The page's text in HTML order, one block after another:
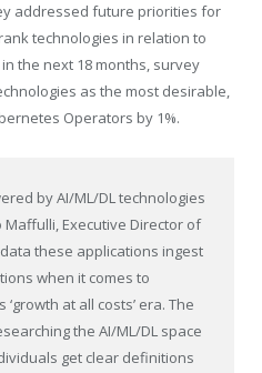
addressed future priorities for
technologies in relation to
the next 18 months, survey
as the most desirable,
Operators by 1%.
by AI/ML/DL technologies
Executive Director of
these applications ingest
when it comes to
at all costs’ era. The
the AI/ML/DL space
get clear definitions